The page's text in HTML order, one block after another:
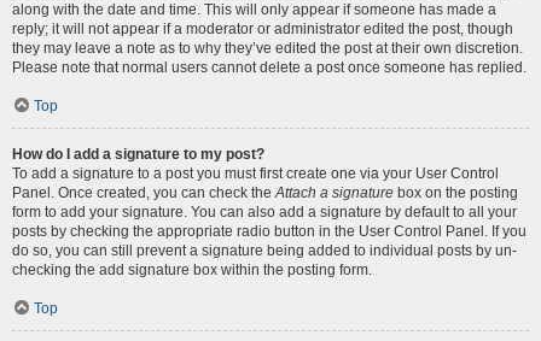
along with the date and time. This will only appear if someone has made a
reply; it will not appear if a moderator or administrator edited the post, though
they may leave a note as to why they’ve edited the post at their own discretion.
Please note that normal users cannot delete a post once someone has replied.
Top
How do I add a signature to my post?
To add a signature to a post you must first create one via your User Control
Panel. Once created, you can check theAttach a signature box on the posting
form to add your signature. You can also add a signature by default to all your
posts by checking the appropriate radio button in the User Control Panel. If you
do so, you can still prevent a signature being added to individual posts by un-
checking the add signature box within the posting form.
Top